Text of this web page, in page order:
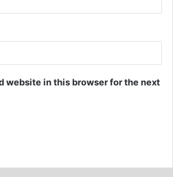
website in this browser for the next